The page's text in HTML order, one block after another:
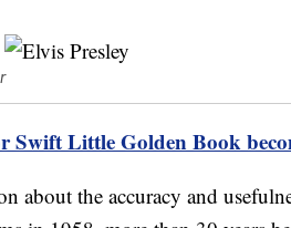
Swift Little Golden Book
about the accuracy and